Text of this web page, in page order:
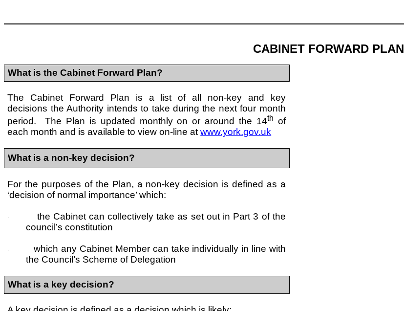
CABINET FORWARD PLAN
What is the Cabinet Forward Plan?
The Cabinet Forward Plan is a list of all non-key and key
decisions the Authority intends to take during the next four month
period. The Plan is updated monthly on or around the 14th of
each month and is available to view on-line atwww.york.gov.uk
What is a non-key decision?
For the purposes of the Plan, a non-key decision is defined as a
‘decision of normal importance’ which:
·
the Cabinet can collectively take as set out in Part 3 of the
council’s constitution
·
which any Cabinet Member can take individually in line with
the Council’s Scheme of Delegation
What is a key decision?